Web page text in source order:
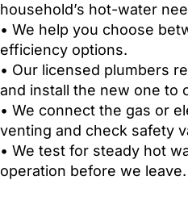
household’s hot-water
• We help you choose
efficiency options.
• Our licensed plumbers
and install the new one to
• We connect the gas or
venting and check safety
• We test for steady hot
operation before we leave.